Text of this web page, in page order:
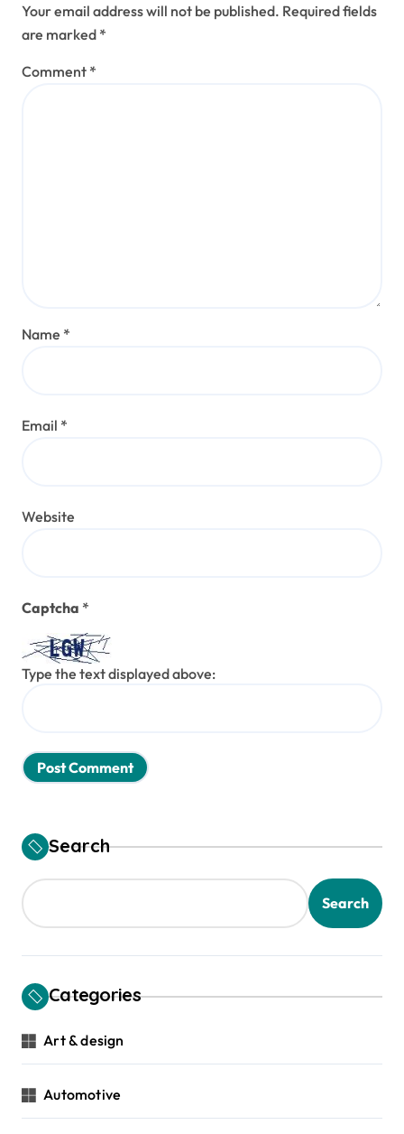
Your email address will not be published. Required fields
are marked *
Comment *
Name *
Email *
Website
Captcha *
Type the text displayed above:
Search
Search
Categories
Art & design
Automotive